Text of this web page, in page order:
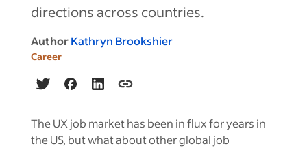
directions across countries.
Author Kathryn Brookshier
Career
The UX job market has been in flux for years in
the US, but what about other global job